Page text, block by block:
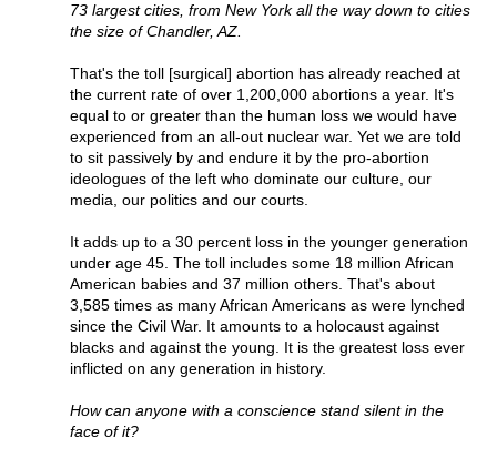
73 largest cities, from New York all the way down to cities
the size of Chandler, AZ.
That's the toll [surgical] abortion has already reached at
the current rate of over 1,200,000 abortions a year. It's
equal to or greater than the human loss we would have
experienced from an all-out nuclear war. Yet we are told
to sit passively by and endure it by the pro-abortion
ideologues of the left who dominate our culture, our
media, our politics and our courts.
It adds up to a 30 percent loss in the younger generation
under age 45. The toll includes some 18 million African
American babies and 37 million others. That's about
3,585 times as many African Americans as were lynched
since the Civil War. It amounts to a holocaust against
blacks and against the young. It is the greatest loss ever
inflicted on any generation in history.
How can anyone with a conscience stand silent in the
face of it?